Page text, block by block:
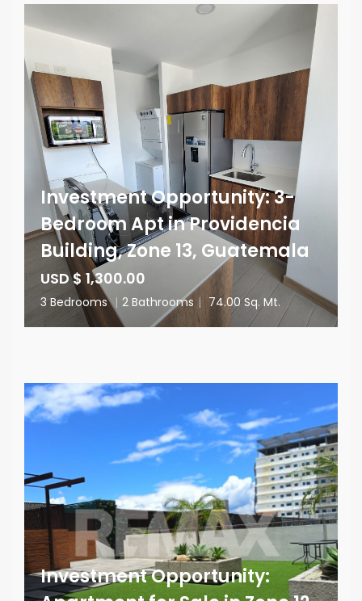
Investment Opportunity: 3-
Bedroom Apt in Providencia
Building, Zone 13, Guatemala
USD $ 1,300.00
3 Bedrooms | 2 Bathrooms | 74.00 Sq. Mt.
Investment Opportunity: